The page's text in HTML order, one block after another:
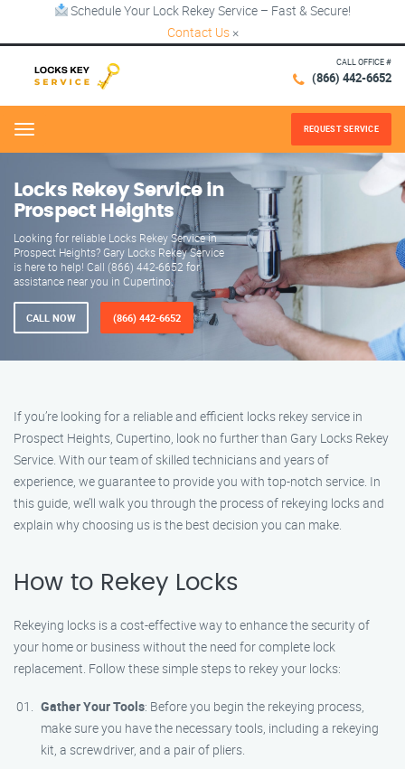
Schedule Your Lock Rekey Service – Fast & Secure!
Contact Us ×
CALL OFFICE #
(866) 442-6652
Menu REQUEST SERVICE
Locks Rekey Service in
Prospect Heights
Looking for reliable Locks Rekey Service in
Prospect Heights? Gary Locks Rekey Service
is here to help! Call (866) 442-6652 for
assistance near you in Cupertino.
CALL NOW (866) 442-6652
If you’re looking for a reliable and efficient locks rekey service in
Prospect Heights, Cupertino, look no further than Gary Locks Rekey
Service. With our team of skilled technicians and years of
experience, we guarantee to provide you with top-notch service. In
this guide, we’ll walk you through the process of rekeying locks and
explain why choosing us is the best decision you can make.
How to Rekey Locks
Rekeying locks is a cost-effective way to enhance the security of
your home or business without the need for complete lock
replacement. Follow these simple steps to rekey your locks:
Gather Your Tools: Before you begin the rekeying process,
make sure you have the necessary tools, including a rekeying
kit, a screwdriver, and a pair of pliers.